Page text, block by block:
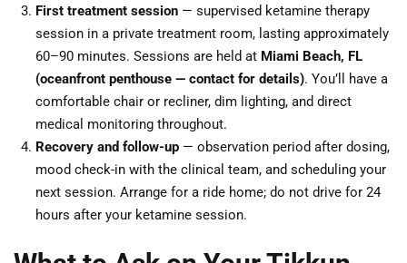
First treatment session — supervised ketamine therapy
session in a private treatment room, lasting approximately
60–90 minutes. Sessions are held at Miami Beach, FL
(oceanfront penthouse — contact for details). You’ll have a
comfortable chair or recliner, dim lighting, and direct
medical monitoring throughout.
Recovery and follow-up — observation period after dosing,
mood check-in with the clinical team, and scheduling your
next session. Arrange for a ride home; do not drive for 24
hours after your ketamine session.